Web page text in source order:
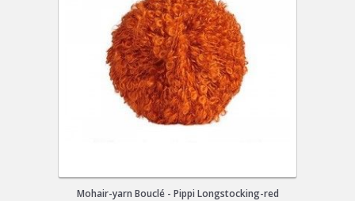
Mohair-yarn Bouclé - Pippi Longstocking-red